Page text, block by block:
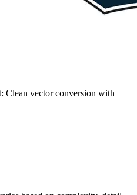
Crisp vector logo ready for any